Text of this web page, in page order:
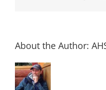
About the Author: